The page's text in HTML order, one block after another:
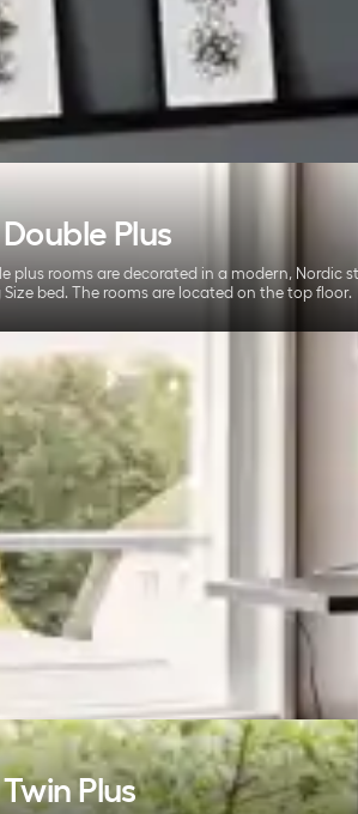
Plus
plus rooms are decorated in a modern, Nordic
bed. The rooms are located on the top floor.
Plus